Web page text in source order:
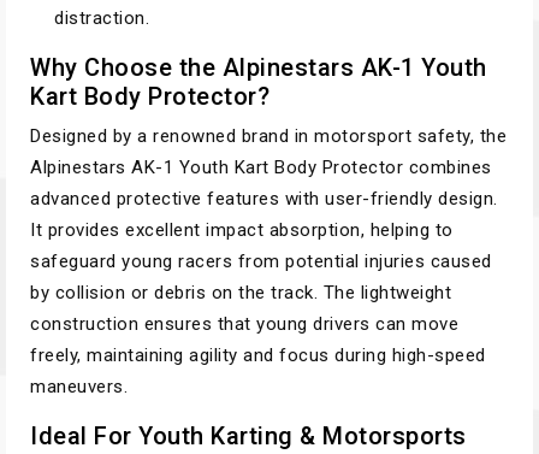
distraction.
Why Choose the Alpinestars AK-1 Youth
Kart Body Protector?
Designed by a renowned brand in motorsport safety, the
Alpinestars AK-1 Youth Kart Body Protector combines
advanced protective features with user-friendly design.
It provides excellent impact absorption, helping to
safeguard young racers from potential injuries caused
by collision or debris on the track. The lightweight
construction ensures that young drivers can move
freely, maintaining agility and focus during high-speed
maneuvers.
Ideal For Youth Karting & Motorsports